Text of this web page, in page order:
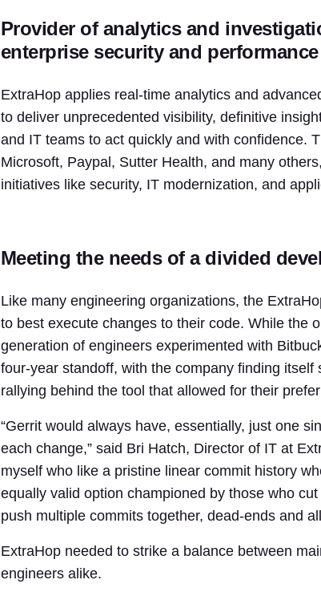
Provider of analytics and
enterprise security and
ExtraHop applies real-time analytics and
to deliver unprecedented visibility, definitive
and IT teams to act quickly and with confidence.
Microsoft, Paypal, Sutter Health, and many
initiatives like security, IT modernization, and
Meeting the needs of a divided
Like many engineering organizations, the
to best execute changes to their code. While the
generation of engineers experimented with
four-year standoff, with the company finding
rallying behind the tool that allowed for their
“Gerrit would always have, essentially, just one
each change,” said Bri Hatch, Director of IT at
myself who like a pristine linear commit history
equally valid option championed by those who
push multiple commits together, dead-ends and
ExtraHop needed to strike a balance between
engineers alike.